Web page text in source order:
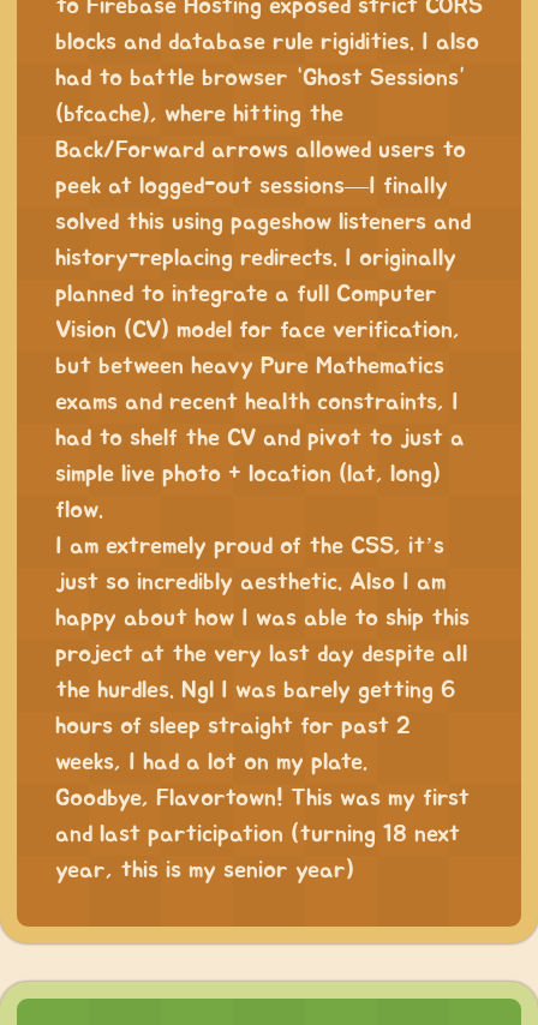
to Firebase Hosting exposed strict CORS
blocks and database rule rigidities. I also
had to battle browser “Ghost Sessions”
(bfcache), where hitting the
Back/Forward arrows allowed users to
peek at logged-out sessions—I finally
solved this using pageshow listeners and
history-replacing redirects. I originally
planned to integrate a full Computer
Vision (CV) model for face verification,
but between heavy Pure Mathematics
exams and recent health constraints, I
had to shelf the CV and pivot to just a
simple live photo + location (lat, long)
flow.
I am extremely proud of the CSS, it’s
just so incredibly aesthetic. Also I am
happy about how I was able to ship this
project at the very last day despite all
the hurdles. Ngl I was barely getting 6
hours of sleep straight for past 2
weeks, I had a lot on my plate.
Goodbye, Flavortown! This was my first
and last participation (turning 18 next
year, this is my senior year)